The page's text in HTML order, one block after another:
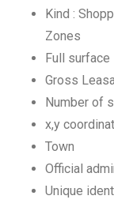
Kind :
Zones
Full surface
Gross
Number of
x,y
Town
Official
Unique